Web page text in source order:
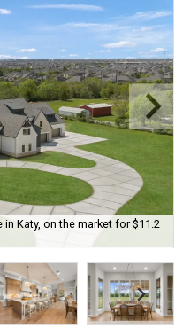
Katy, on the market for $11.2